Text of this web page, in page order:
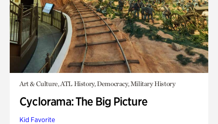
Art & Culture, ATL History, Democracy, Military History
Cyclorama: The Big Picture
Kid Favorite